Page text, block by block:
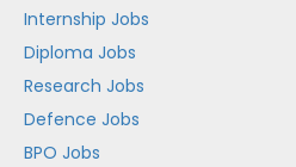
Internship Jobs
Diploma Jobs
Research Jobs
Defence Jobs
BPO Jobs